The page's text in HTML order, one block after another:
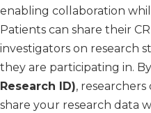
enabling collaboration
Patients can share their
investigators on research
they are participating in.
Research ID),
share your research data